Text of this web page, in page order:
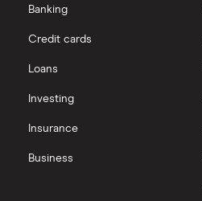
Microsoft
Palantir
Hargreaves Lansdown
View all
FAANG stocks
Banking
Credit cards
Loans
Investing
Insurance
Business